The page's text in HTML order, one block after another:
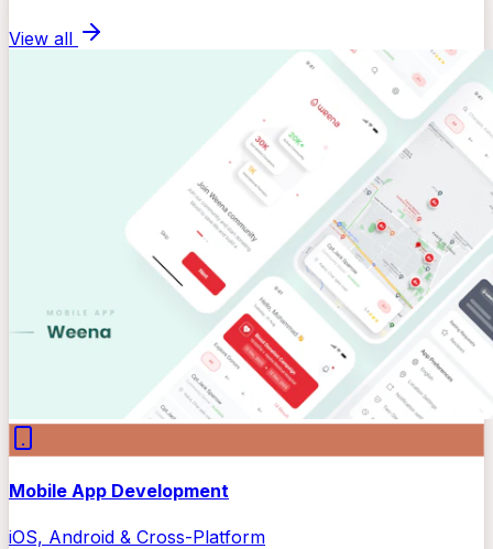
View all
Mobile App Development
iOS, Android & Cross-Platform